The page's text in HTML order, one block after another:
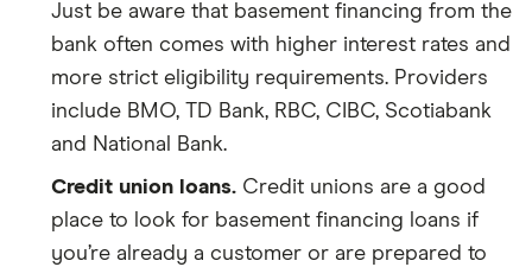
Just be aware that basement financing from the
bank often comes with higher interest rates and
more strict eligibility requirements. Providers
include BMO, TD Bank, RBC, CIBC, Scotiabank
and National Bank.
Credit union loans. Credit unions are a good
place to look for basement financing loans if
you’re already a customer or are prepared to